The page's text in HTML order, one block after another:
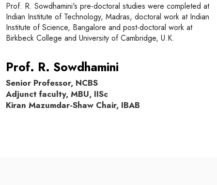
Prof. R. Sowdhamini's pre-doctoral studies were completed at
Indian Institute of Technology, Madras, doctoral work at Indian
Institute of Science, Bangalore and post-doctoral work at
Birkbeck College and University of Cambridge, U.K.
Prof. R. Sowdhamini
Senior Professor, NCBS
Adjunct faculty, MBU, IISc
Kiran Mazumdar-Shaw Chair, IBAB